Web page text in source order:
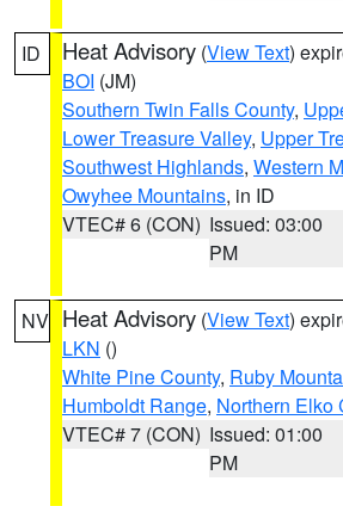
ID Heat Advisory (View Text)
BOI (JM)
Southern Twin Falls County,
Lower Treasure Valley, Upper
Southwest Highlands, Western
Owyhee Mountains, in ID
VTEC# 6 (CON) Issued: 03:00
PM
NV Heat Advisory (View Text)
LKN ()
White Pine County, Ruby
Humboldt Range, Northern Elko
VTEC# 7 (CON) Issued: 01:00
PM